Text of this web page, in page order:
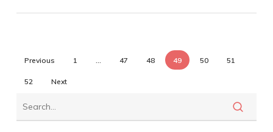
Previous 1 … 47 48 49 50 51
52 Next